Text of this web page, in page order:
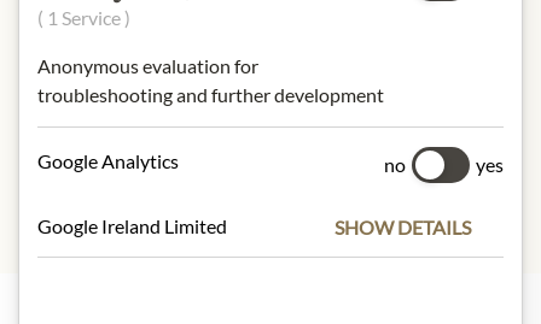
- of which saturated fatty acids:
Carbohydrates:
- of which sugar:
1,1g
( 1 Service )
Anonymous evaluation for
troubleshooting and further development
Google Analytics no yes
Google Ireland Limited SHOW DETAILS